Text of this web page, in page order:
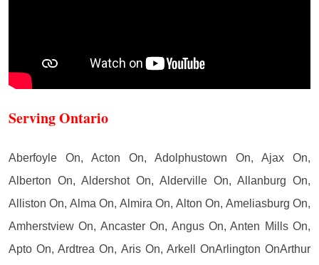
Serving Ontario
Aberfoyle On, Acton On, Adolphustown On, Ajax On,
Alberton On, Aldershot On, Alderville On, Allanburg On,
Alliston On, Alma On, Almira On, Alton On, Ameliasburg On,
Amherstview On, Ancaster On, Angus On, Anten Mills On,
Apto On, Ardtrea On, Aris On, Arkell OnArlington OnArthur